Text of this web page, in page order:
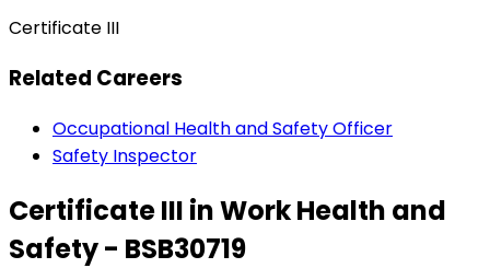
Certificate III
Related Careers
Occupational Health and Safety Officer
Safety Inspector
Certificate III in Work Health and
Safety - BSB30719